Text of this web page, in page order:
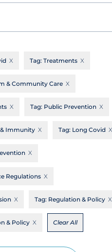
Agency for Drugs and
in Health
Library
Synthesis Network
Practices
& Media
of PPE
Tag: Treatments
& Community Care
Tag: Public Prevention
Immunity Tag: Long Covid
Regulations
Tag: Regulation & Policy
& Policy Clear All